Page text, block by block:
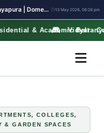
Courier service Near Me in Vidyaranyapura | Domestic & International Parcel – Free Pickup 13 May 2026, 06:26 pm
& Academic Belt ·
COLLEGES,
& GARDEN SPACES